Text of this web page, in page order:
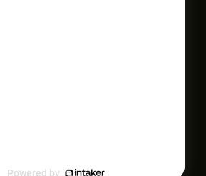
Powered by